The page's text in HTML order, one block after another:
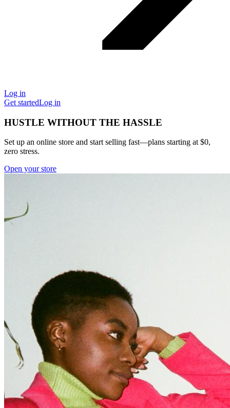
Log in
Get startedLog in
HUSTLE WITHOUT THE HASSLE
Set up an online store and start selling fast—plans starting at $0,
zero stress.
Open your store